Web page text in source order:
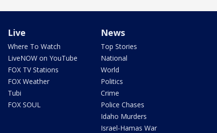
Live
Where To Watch
LiveNOW on YouTube
FOX TV Stations
FOX Weather
Tubi
FOX SOUL
News
Top Stories
National
World
Politics
Crime
Police Chases
Idaho Murders
Israel-Hamas War